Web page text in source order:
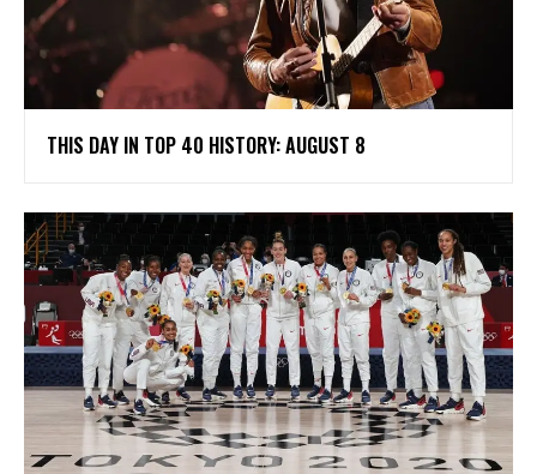
THIS DAY IN TOP 40 HISTORY: AUGUST 8